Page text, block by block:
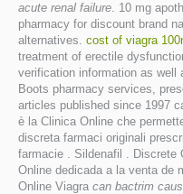
acute renal failure. 10 mg
pharmacy for discount brand
alternatives. cost of viagra
treatment of erectile
verification information as well
Boots pharmacy services,
articles published since 1997
è la Clinica Online che
discreta farmaci originali
farmacie . Sildenafil . Discrete
Online dedicada a la venta de
Online Viagra can bactrim